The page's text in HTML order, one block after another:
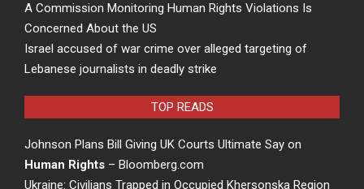
A Commission Monitoring Human Rights Violations Is
Concerned About the US
Israel accused of war crime over alleged targeting of
Lebanese journalists in deadly strike
TOP READS
Johnson Plans Bill Giving UK Courts Ultimate Say on
Human Rights – Bloomberg.com
Ukraine: Civilians Trapped in Occupied Khersonska Region